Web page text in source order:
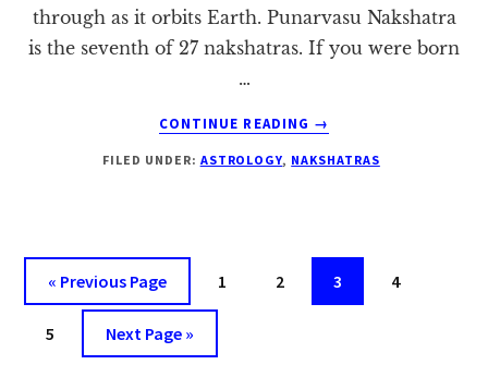
through as it orbits Earth. Punarvasu Nakshatra
is the seventh of 27 nakshatras. If you were born
…
CONTINUE READING
ABOUT
NAKSHATRA:
→
FILED UNDER: ASTROLOGY, NAKSHATRAS
« Go
to
Previous Page Page
1 Page
2 Page
3 Page
4
Page
5
Go
to
Next Page »